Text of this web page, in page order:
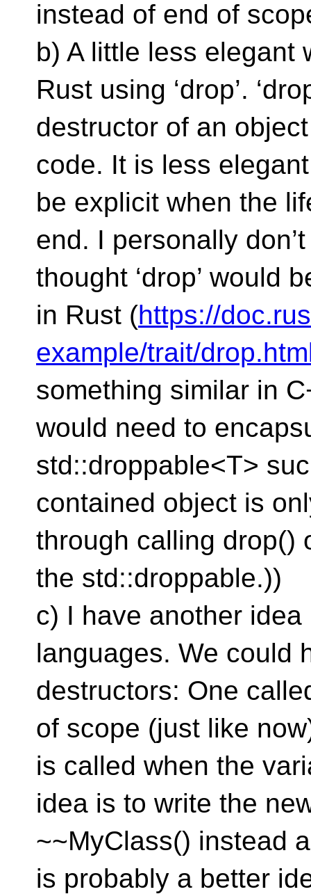
instead of end of
b) A little less elegant
Rust using ‘drop’.
destructor of an
code. It is less
be explicit when the
end. I personally
thought ‘drop’ would
in Rust (https://
example/trait/
something similar in
would need to
std::droppable<T>
contained object is
through calling drop()
the std::droppable.))
c) I have another
languages. We could
destructors: One
of scope (just like
is called when the
idea is to write the
~~MyClass() instead
is probably a better